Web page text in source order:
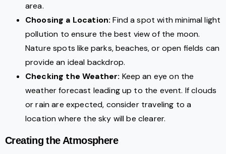
area.
Choosing a Location: Find a spot with minimal light
pollution to ensure the best view of the moon.
Nature spots like parks, beaches, or open fields can
provide an ideal backdrop.
Checking the Weather: Keep an eye on the
weather forecast leading up to the event. If clouds
or rain are expected, consider traveling to a
location where the sky will be clearer.
Creating the Atmosphere